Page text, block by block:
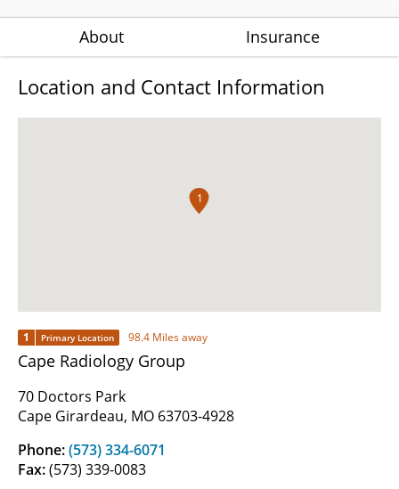
About Insurance
Location and Contact Information
1
1 Primary Location 98.4 Miles away
Cape Radiology Group
70 Doctors Park
Cape Girardeau, MO 63703-4928
Phone:(573) 334-6071
Fax:(573) 339-0083